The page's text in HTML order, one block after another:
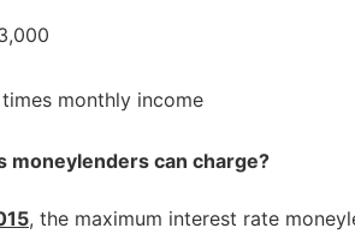
monthly income
moneylenders can charge?
, the maximum interest rate